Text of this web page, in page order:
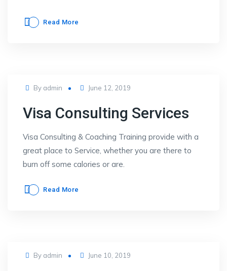
Read More
By admin
Posted
June 12, 2019
Visa Consulting Services
Visa Consulting & Coaching Training provide with a
great place to Service, whether you are there to
burn off some calories or are.
Read More
By admin
Posted
June 10, 2019